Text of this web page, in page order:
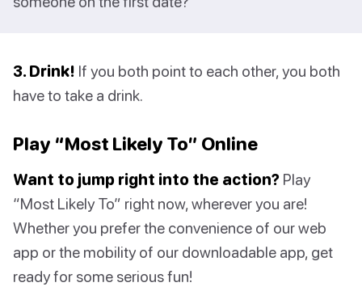
3. Drink! If you both point to each other, you both
have to take a drink.
Play “Most Likely To” Online
Want to jump right into the action? Play
“Most Likely To” right now, wherever you are!
Whether you prefer the convenience of our web
app or the mobility of our downloadable app, get
ready for some serious fun!